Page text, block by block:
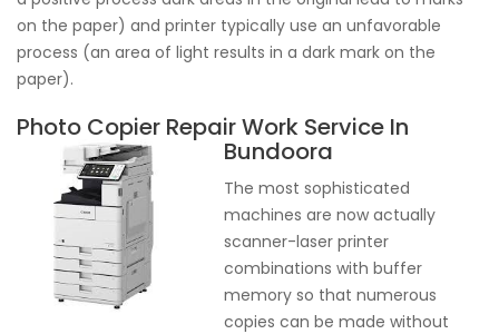
on the paper) and printer typically use an unfavorable
process (an area of light results in a dark mark on the
paper).
Photo Copier Repair Work Service In
Bundoora
The most sophisticated
machines are now actually
scanner-laser printer
combinations with buffer
memory so that numerous
copies can be made without